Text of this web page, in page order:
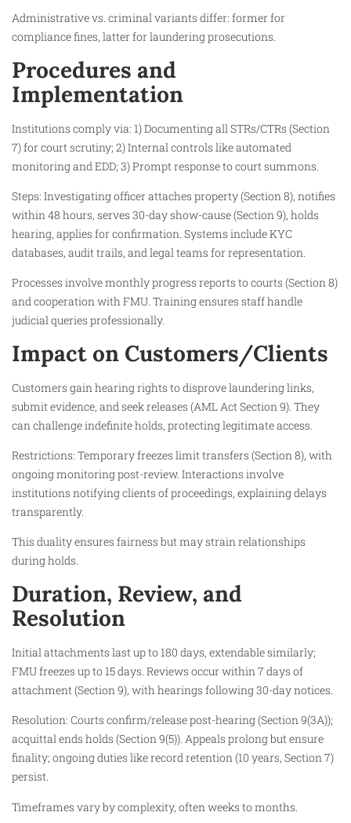
Administrative vs. criminal variants differ: former for
compliance fines, latter for laundering prosecutions.​
Procedures and
Implementation
Institutions comply via: 1) Documenting all STRs/CTRs (Section
7) for court scrutiny; 2) Internal controls like automated
monitoring and EDD; 3) Prompt response to court summons.​
Steps: Investigating officer attaches property (Section 8), notifies
within 48 hours, serves 30-day show-cause (Section 9), holds
hearing, applies for confirmation. Systems include KYC
databases, audit trails, and legal teams for representation.​
Processes involve monthly progress reports to courts (Section 8)
and cooperation with FMU. Training ensures staff handle
judicial queries professionally.​
Impact on Customers/Clients
Customers gain hearing rights to disprove laundering links,
submit evidence, and seek releases (AML Act Section 9). They
can challenge indefinite holds, protecting legitimate access.​
Restrictions: Temporary freezes limit transfers (Section 8), with
ongoing monitoring post-review. Interactions involve
institutions notifying clients of proceedings, explaining delays
transparently.​
This duality ensures fairness but may strain relationships
during holds.​
Duration, Review, and
Resolution
Initial attachments last up to 180 days, extendable similarly;
FMU freezes up to 15 days. Reviews occur within 7 days of
attachment (Section 9), with hearings following 30-day notices.
Resolution: Courts confirm/release post-hearing (Section 9(3A));
acquittal ends holds (Section 9(5)). Appeals prolong but ensure
finality; ongoing duties like record retention (10 years, Section 7)
persist.
Timeframes vary by complexity, often weeks to months.​